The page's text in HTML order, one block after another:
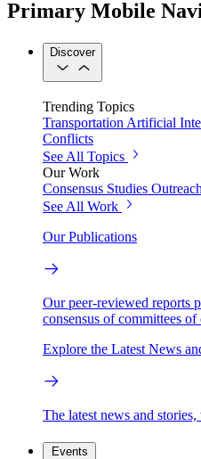
Primary Mobile
Discover
Trending Topics
Transportation Artificial
Conflicts
See All Topics
Our Work
Consensus Studies
See All Work
Our Publications
Our peer-reviewed reports
consensus of committees of
Explore the Latest News
The latest news and
Events